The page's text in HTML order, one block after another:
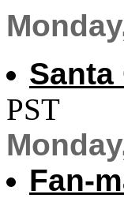
Santa
PST
Fan-